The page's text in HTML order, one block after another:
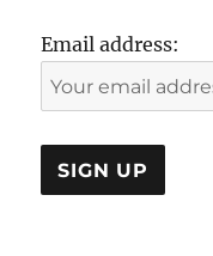
Email address: